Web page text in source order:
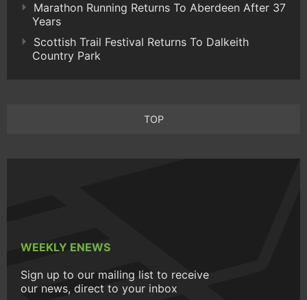
Marathon Running Returns To Aberdeen After 37
Years
Scottish Trail Festival Returns To Dalkeith
Country Park
TOP
WEEKLY ENEWS
Sign up to our mailing list to receive
our news, direct to your inbox